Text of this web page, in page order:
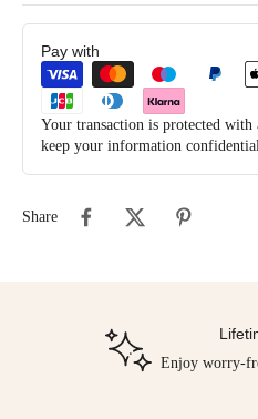
Pay with
Your transaction is protected with
keep your information confidential
Share
Enjoy worry-